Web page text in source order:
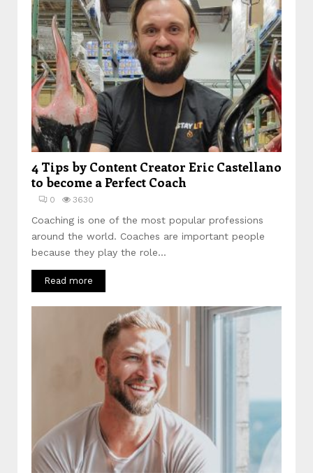
4 Tips by Content Creator Eric Castellano
to become a Perfect Coach
0 3630
Coaching is one of the most popular professions
around the world. Coaches are important people
because they play the role...
Read more